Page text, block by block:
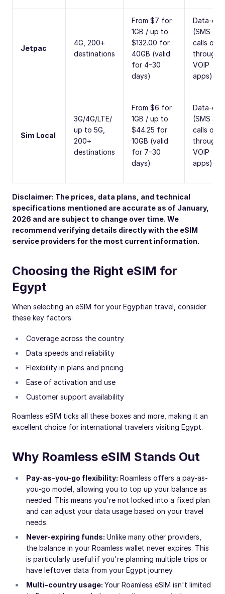
Jetpac
4G, 200+
destinations
From $7 for
1GB / up to
$132.00 for
40GB (valid
for 4–30
days)
Data-
(SMS and
calls only
through
VOIP
apps)
Sim Local
3G/4G/LTE/
up to 5G,
200+
destinations
From $6 for
1GB / up to
$44.25 for
10GB (valid
for 7–30
days)
Data-
(SMS and
calls only
through
VOIP
apps)
Disclaimer: The prices, data plans, and technical
specifications mentioned are accurate as of January,
2026 and are subject to change over time. We
recommend verifying details directly with the eSIM
service providers for the most current information.
Choosing the Right eSIM for
Egypt
When selecting an eSIM for your Egyptian travel, consider
these key factors:
Coverage across the country
Data speeds and reliability
Flexibility in plans and pricing
Ease of activation and use
Customer support availability
Roamless eSIM ticks all these boxes and more, making it an
excellent choice for international travelers visiting Egypt.
Why Roamless eSIM Stands Out
Pay-as-you-go flexibility: Roamless offers a pay-as-
you-go model, allowing you to top up your balance as
needed. This means you're not locked into a fixed plan
and can adjust your data usage based on your travel
needs.
Never-expiring funds: Unlike many other providers,
the balance in your Roamless wallet never expires. This
is particularly useful if you're planning multiple trips or
have leftover data from your Egypt journey.
Multi-country usage: Your Roamless eSIM isn't limited